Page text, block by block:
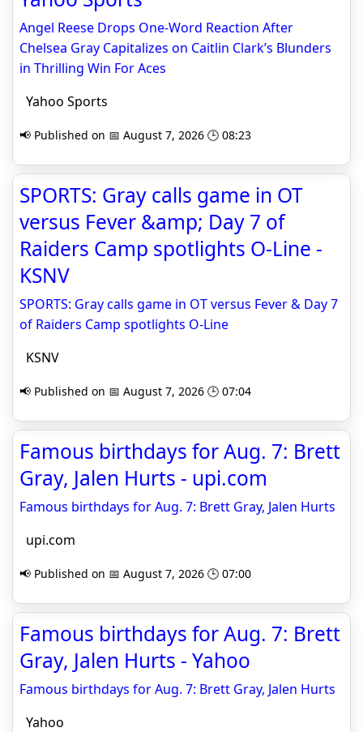
Angel Reese Drops One-Word Reaction After
Chelsea Gray Capitalizes on Caitlin Clark’s Blunders
in Thrilling Win For Aces
Yahoo Sports
📢 Published on 📅 August 7, 2026 🕒 08:23
SPORTS: Gray calls game in OT
versus Fever &amp; Day 7 of
Raiders Camp spotlights O-Line -
KSNV
SPORTS: Gray calls game in OT versus Fever & Day 7
of Raiders Camp spotlights O-Line
KSNV
📢 Published on 📅 August 7, 2026 🕒 07:04
Famous birthdays for Aug. 7: Brett
Gray, Jalen Hurts - upi.com
Famous birthdays for Aug. 7: Brett Gray, Jalen Hurts
upi.com
📢 Published on 📅 August 7, 2026 🕒 07:00
Famous birthdays for Aug. 7: Brett
Gray, Jalen Hurts - Yahoo
Famous birthdays for Aug. 7: Brett Gray, Jalen Hurts
Yahoo